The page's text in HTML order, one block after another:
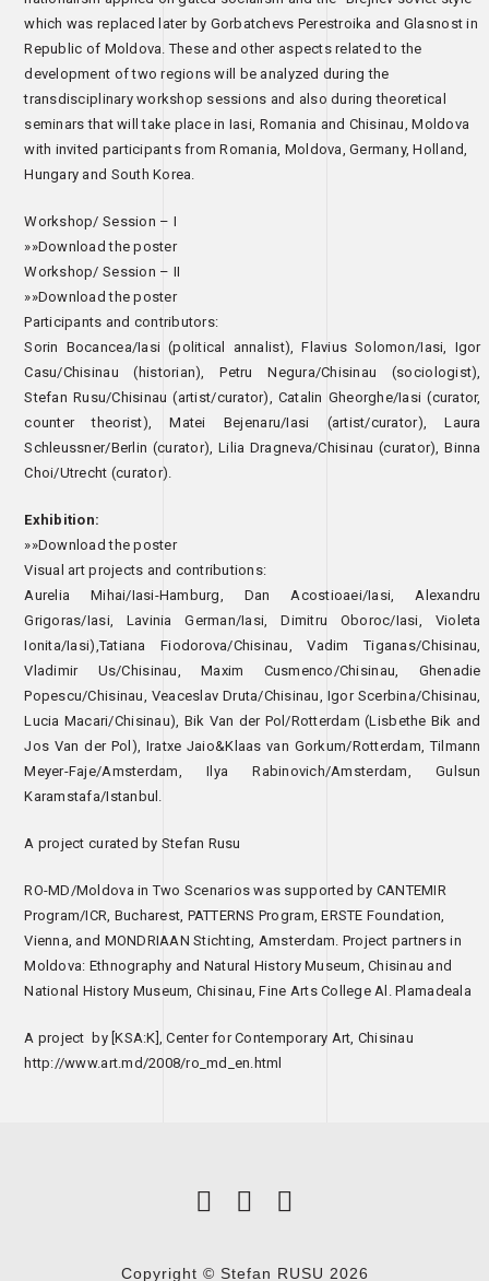
which was replaced later by Gorbatchevs Perestroika and Glasnost in
Republic of Moldova. These and other aspects related to the
development of two regions will be analyzed during the
transdisciplinary workshop sessions and also during theoretical
seminars that will take place in Iasi, Romania and Chisinau, Moldova
with invited participants from Romania, Moldova, Germany, Holland,
Hungary and South Korea.
Workshop/ Session – I
»»Download the poster
Workshop/ Session – II
»»Download the poster
Participants and contributors:
Sorin Bocancea/Iasi (political annalist), Flavius Solomon/Iasi, Igor
Casu/Chisinau (historian), Petru Negura/Chisinau (sociologist),
Stefan Rusu/Chisinau (artist/curator), Catalin Gheorghe/Iasi (curator,
counter theorist), Matei Bejenaru/Iasi (artist/curator), Laura
Schleussner/Berlin (curator), Lilia Dragneva/Chisinau (curator), Binna
Choi/Utrecht (curator).
Exhibition:
»»Download the poster
Visual art projects and contributions:
Aurelia Mihai/Iasi-Hamburg, Dan Acostioaei/Iasi, Alexandru
Grigoras/Iasi, Lavinia German/Iasi, Dimitru Oboroc/Iasi, Violeta
Ionita/Iasi),Tatiana Fiodorova/Chisinau, Vadim Tiganas/Chisinau,
Vladimir Us/Chisinau, Maxim Cusmenco/Chisinau, Ghenadie
Popescu/Chisinau, Veaceslav Druta/Chisinau, Igor Scerbina/Chisinau,
Lucia Macari/Chisinau), Bik Van der Pol/Rotterdam (Lisbethe Bik and
Jos Van der Pol), Iratxe Jaio&Klaas van Gorkum/Rotterdam, Tilmann
Meyer-Faje/Amsterdam, Ilya Rabinovich/Amsterdam, Gulsun
Karamstafa/Istanbul.
A project curated by Stefan Rusu
RO-MD/Moldova in Two Scenarios was supported by CANTEMIR
Program/ICR, Bucharest, PATTERNS Program, ERSTE Foundation,
Vienna, and MONDRIAAN Stichting, Amsterdam. Project partners in
Moldova: Ethnography and Natural History Museum, Chisinau and
National History Museum, Chisinau, Fine Arts College Al. Plamadeala
A project by [KSA:K], Center for Contemporary Art, Chisinau
http://www.art.md/2008/ro_md_en.html
Copyright © Stefan RUSU 2026